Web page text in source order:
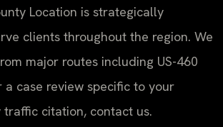
Location is strategically
clients throughout the region. We
major routes including US-460
a case review specific to your
citation, contact us.